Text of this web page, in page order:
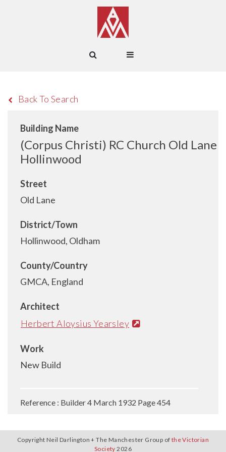
Back To Search
Building Name
(Corpus Christi) RC Church Old Lane
Hollinwood
Street
Old Lane
District/Town
Hollinwood, Oldham
County/Country
GMCA, England
Architect
Herbert Aloysius Yearsley
Work
New Build
Reference : Builder 4 March 1932 Page 454
Copyright Neil Darlington + The Manchester Group of the Victorian
Society 2026